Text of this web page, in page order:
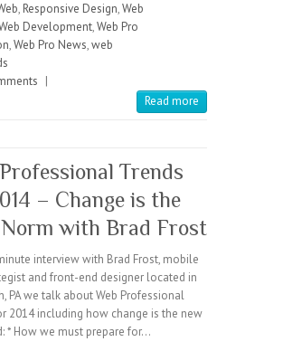
, Responsive Design,Web
Development,Web Pro
,Web Pro News,web
|
Read more
Trends
– Change is the
with Brad Frost
interview with Brad Frost, mobile
and front-end designer located in
PA we talk about Web Professional
2014 including how change is the new
* How we must prepare for…